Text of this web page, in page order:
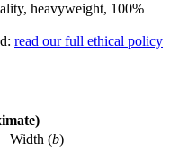
heavyweight, 100%
read our full ethical policy
Width (b)